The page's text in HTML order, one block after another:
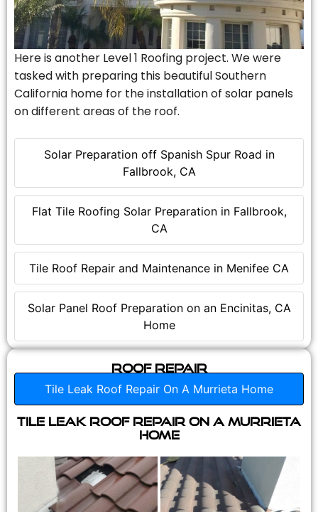
Solar Preparation off Spanish Spur Road in
Fallbrook, CA
Flat Tile Roofing Solar Preparation in Fallbrook,
CA
Tile Roof Repair and Maintenance in Menifee CA
Solar Panel Roof Preparation on an Encinitas, CA
Home
Here is another Level 1 Roofing project. We were
tasked with preparing this beautiful Southern
California home for the installation of solar panels
on different areas of the roof.
Roof Repair
Tile Leak Roof Repair On A Murrieta Home
Tile Leak Roof Repair On A Murrieta
Home